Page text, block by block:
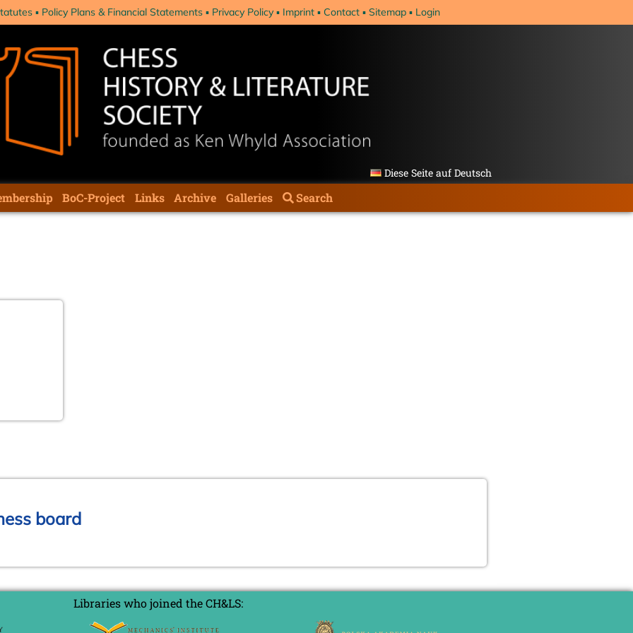
Policy Plans & Financial Statements Privacy Policy Imprint Contact Sitemap Login
Diese Seite auf Deutsch
BoC-Project Links Archive Galleries Search
board
Libraries who joined the CH&LS: